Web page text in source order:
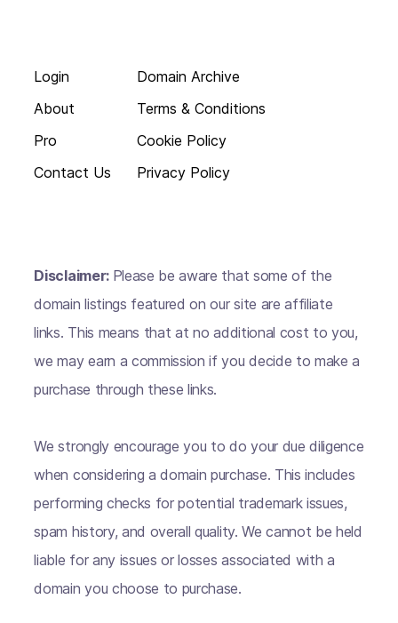
Login
About
Pro
Contact Us
Domain Archive
Terms & Conditions
Cookie Policy
Privacy Policy
Disclaimer: Please be aware that some of the
domain listings featured on our site are affiliate
links. This means that at no additional cost to you,
we may earn a commission if you decide to make a
purchase through these links.
We strongly encourage you to do your due diligence
when considering a domain purchase. This includes
performing checks for potential trademark issues,
spam history, and overall quality. We cannot be held
liable for any issues or losses associated with a
domain you choose to purchase.